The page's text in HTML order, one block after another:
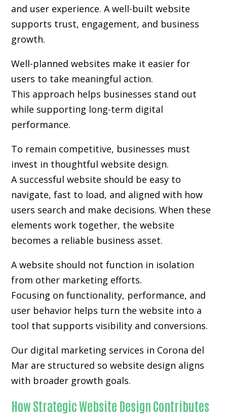
and user experience. A well-built website
supports trust, engagement, and business
growth.
Well-planned websites make it easier for
users to take meaningful action.
This approach helps businesses stand out
while supporting long-term digital
performance.
To remain competitive, businesses must
invest in thoughtful website design.
A successful website should be easy to
navigate, fast to load, and aligned with how
users search and make decisions. When these
elements work together, the website
becomes a reliable business asset.
A website should not function in isolation
from other marketing efforts.
Focusing on functionality, performance, and
user behavior helps turn the website into a
tool that supports visibility and conversions.
Our digital marketing services in Corona del
Mar are structured so website design aligns
with broader growth goals.
How Strategic Website Design Contributes